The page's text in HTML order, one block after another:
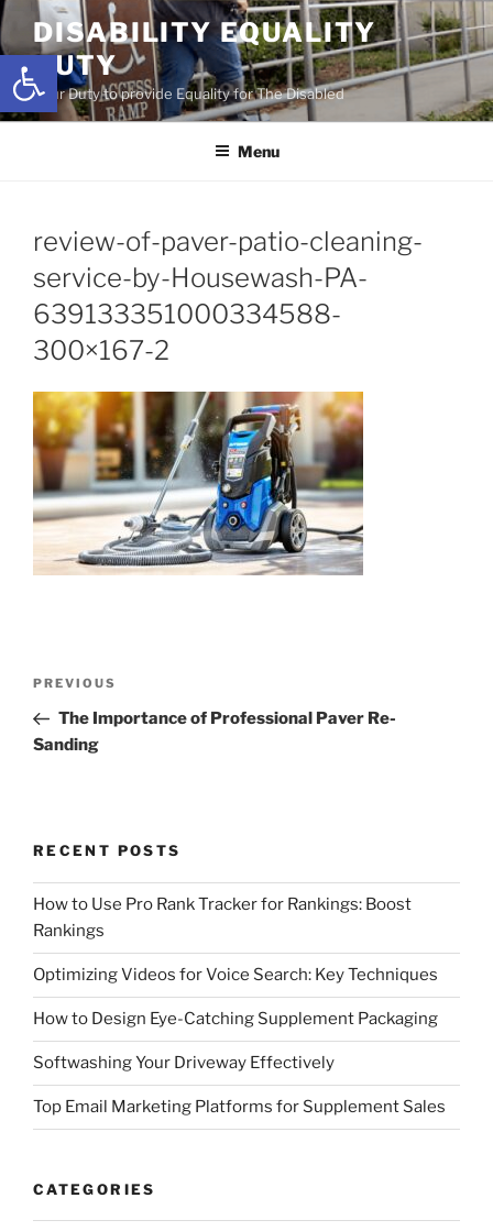
Open toolbar
Skip
content
DISABILITY EQUALITY
DUTY
Your Duty to provide Equality for The Disabled
Menu
review-of-paver-patio-cleaning-
service-by-Housewash-PA-
639133351000334588-
300×167-2
Previous
Post
PREVIOUS
The Importance of Professional Paver Re-
Sanding
RECENT POSTS
How to Use Pro Rank Tracker for Rankings: Boost
Rankings
Optimizing Videos for Voice Search: Key Techniques
How to Design Eye-Catching Supplement Packaging
Softwashing Your Driveway Effectively
Top Email Marketing Platforms for Supplement Sales
CATEGORIES